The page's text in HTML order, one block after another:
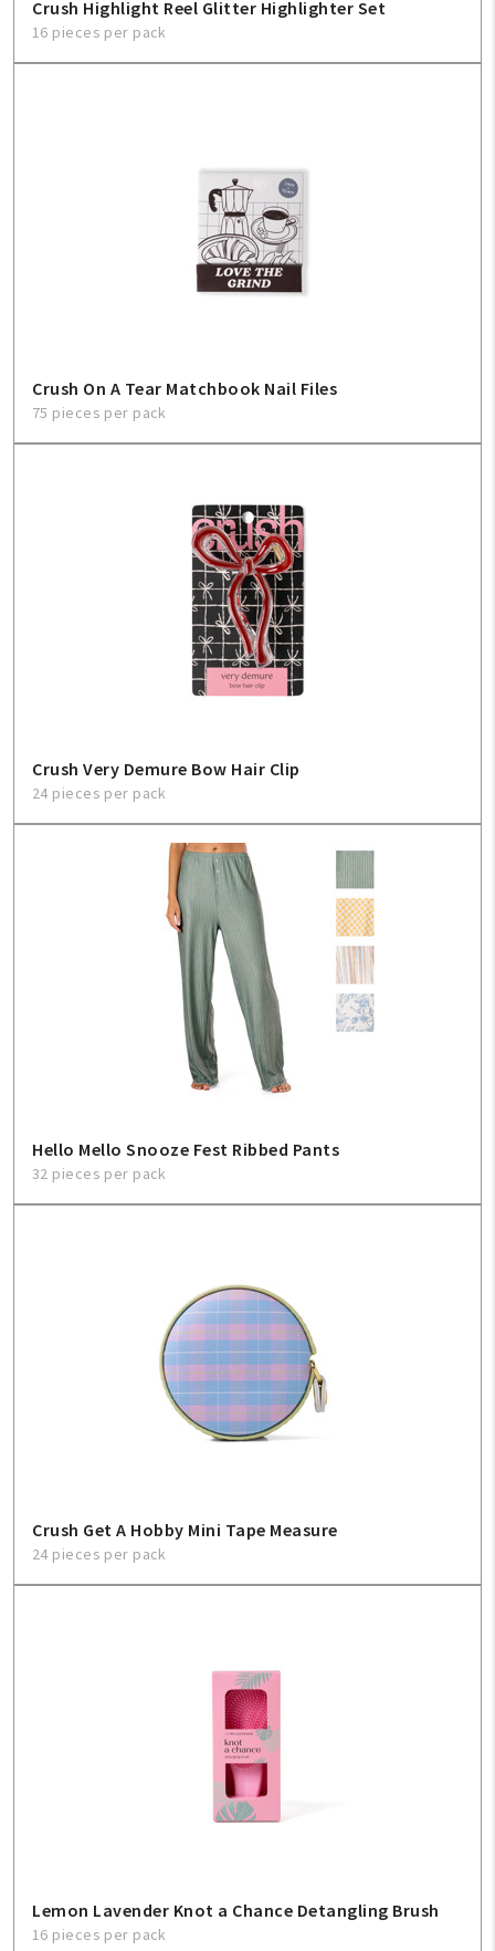
Contact Us
About Us
Crush Highlight Reel Glitter Highlighter Set
16 pieces per pack
Crush On A Tear Matchbook Nail Files
75 pieces per pack
Crush Very Demure Bow Hair Clip
24 pieces per pack
Hello Mello Snooze Fest Ribbed Pants
32 pieces per pack
Crush Get A Hobby Mini Tape Measure
24 pieces per pack
Lemon Lavender Knot a Chance Detangling Brush
16 pieces per pack